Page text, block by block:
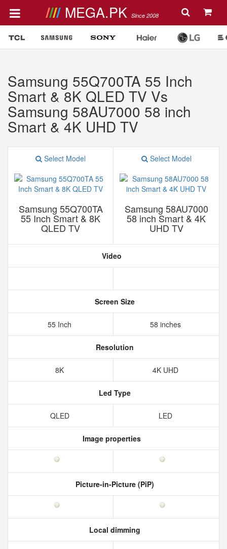
MEGA.PK Since 2008
Samsung 55Q700TA 55 Inch
Smart & 8K QLED TV Vs
Samsung 58AU7000 58 inch
Smart & 4K UHD TV
Select Model
Samsung 55Q700TA
55 Inch Smart & 8K
QLED TV
Select Model
Samsung 58AU7000
58 inch Smart & 4K
UHD TV
Video
Screen Size
55 Inch 58 inches
Resolution
8K 4K UHD
Led Type
QLED LED
Image properties
Picture-in-Picture (PiP)
Local dimming